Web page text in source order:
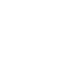
For instance,
nylon grass
Furthermore, its
makes it an ideal